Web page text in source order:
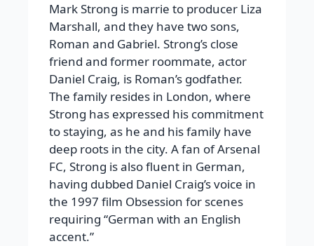
Mark Strong is marrie to producer Liza
Marshall, and they have two sons,
Roman and Gabriel. Strong’s close
friend and former roommate, actor
Daniel Craig, is Roman’s godfather.
The family resides in London, where
Strong has expressed his commitment
to staying, as he and his family have
deep roots in the city. A fan of Arsenal
FC, Strong is also fluent in German,
having dubbed Daniel Craig’s voice in
the 1997 film Obsession for scenes
requiring “German with an English
accent.”